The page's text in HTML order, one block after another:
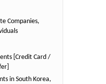
Companies,
[Credit Card /
in South Korea,